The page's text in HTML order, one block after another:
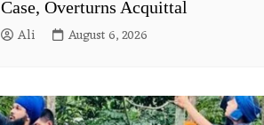
Case, Overturns Acquittal
Ali August 6, 2026